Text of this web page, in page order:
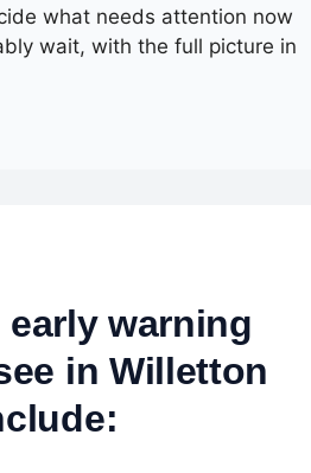
what needs attention now
wait, with the full picture in
early warning
in Willetton